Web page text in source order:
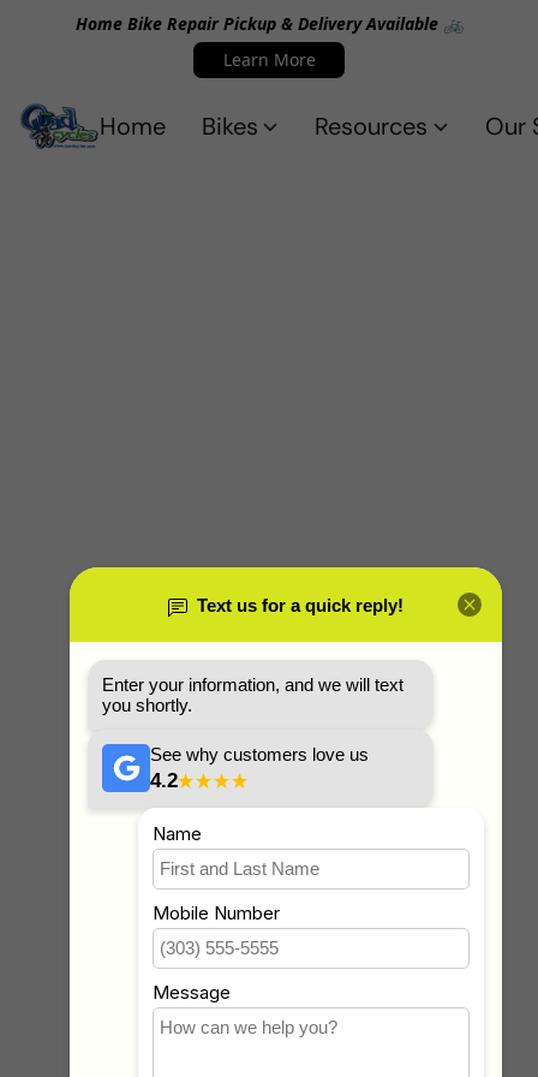
Home Bike Repair Pickup & Delivery Available 🚲
Learn More
Home Bikes Resources Our